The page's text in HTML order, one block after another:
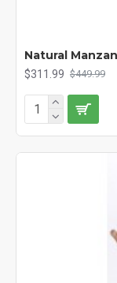
Natural
$311.99 $449.99